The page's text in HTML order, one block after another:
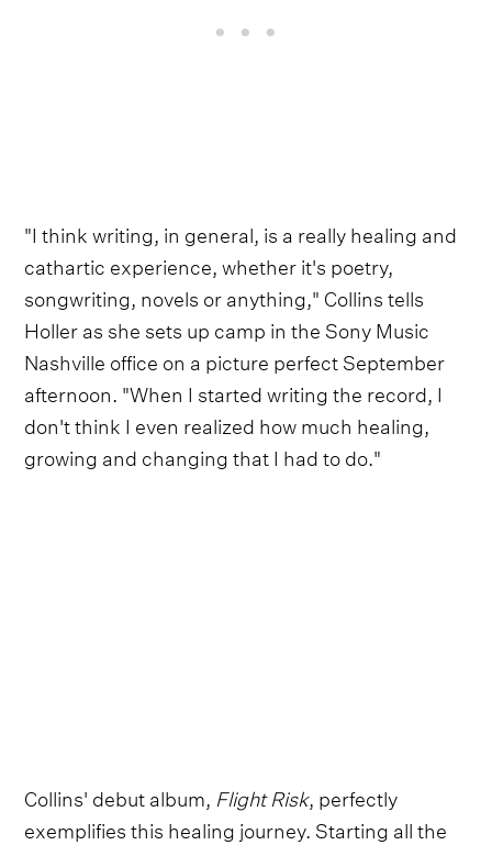
"I think writing, in general, is a really healing and
cathartic experience, whether it's poetry,
songwriting, novels or anything," Collins tells
Holler as she sets up camp in the Sony Music
Nashville office on a picture perfect September
afternoon. "When I started writing the record, I
don't think I even realized how much healing,
growing and changing that I had to do."
Collins' debut album, Flight Risk, perfectly
exemplifies this healing journey. Starting all the